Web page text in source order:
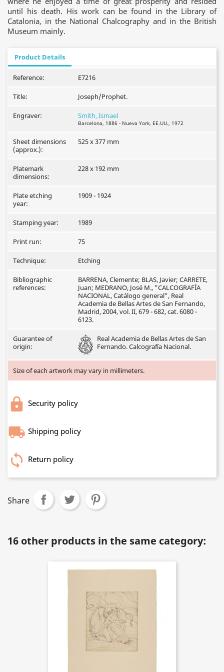
until his death. His work can be found in the Library of
Catalonia, in the National Chalcography and in the British
Museum mainly.
Product Details
Reference: E7216
Title: Joseph/Prophet.
Engraver: Smith, Ismael
Barcelona, 1886 - Nueva York, EE.UU., 1972
Sheet dimensions
(approx.):
525 x 377 mm
Platemark
dimensions:
228 x 192 mm
Plate etching
year:
1909 - 1924
Stamping year: 1989
Print run: 75
Technique: Etching
Bibliographic
references:
BARRENA, Clemente; BLAS, Javier; CARRETE,
Juan; MEDRANO, José M., "CALCOGRAFÍA
NACIONAL, Catálogo general", Real
Academia de Bellas Artes de San Fernando,
Madrid, 2004, vol. II, 679 - 682, cat. 6080 -
6123.
Guarantee of
origin:
Real Academia de Bellas Artes de San
Fernando. Calcografía Nacional.
Size of each artwork may vary in millimeters.
Security policy
Shipping policy
Return policy
Share
16 other products in the same category: